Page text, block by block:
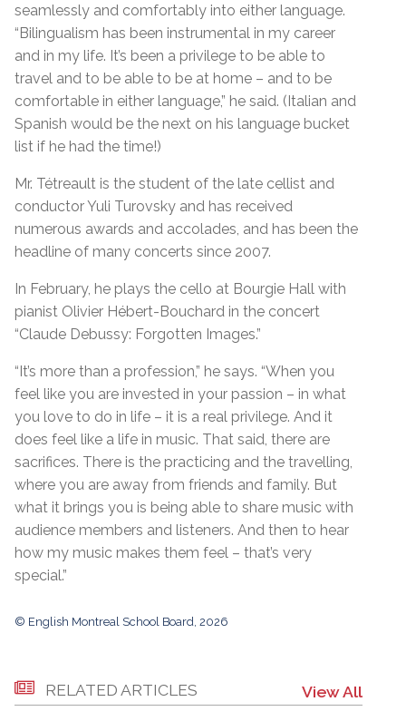
seamlessly and comfortably into either language.
“Bilingualism has been instrumental in my career
and in my life. It’s been a privilege to be able to
travel and to be able to be at home – and to be
comfortable in either language,” he said. (Italian and
Spanish would be the next on his language bucket
list if he had the time!)
Mr. Tétreault is the student of the late cellist and
conductor Yuli Turovsky and has received
numerous awards and accolades, and has been the
headline of many concerts since 2007.
In February, he plays the cello at Bourgie Hall with
pianist Olivier Hébert-Bouchard in the concert
“Claude Debussy: Forgotten Images.”
“It’s more than a profession,” he says. “When you
feel like you are invested in your passion – in what
you love to do in life – it is a real privilege. And it
does feel like a life in music. That said, there are
sacrifices. There is the practicing and the travelling,
where you are away from friends and family. But
what it brings you is being able to share music with
audience members and listeners. And then to hear
how my music makes them feel – that’s very
special.”
© English Montreal School Board, 2026
RELATED ARTICLES View All